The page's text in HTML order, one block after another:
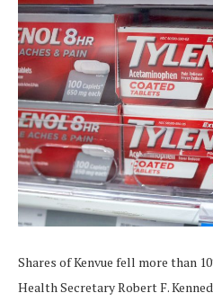
Shares of Kenvue fell more than
Health Secretary Robert F.